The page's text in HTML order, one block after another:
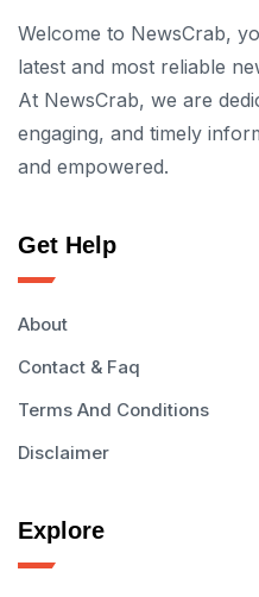
Welcome to NewsCrab,
latest and most reliable
At NewsCrab, we are
engaging, and timely
and empowered.
Get Help
About
Contact & Faq
Terms And Conditions
Disclaimer
Explore